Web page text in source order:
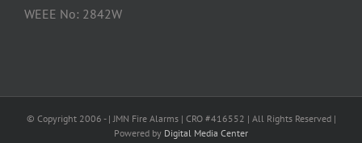
WEEE No: 2842W
© Copyright 2006 - | JMN Fire Alarms | CRO #416552 | All Rights Reserved |
Powered by Digital Media Center